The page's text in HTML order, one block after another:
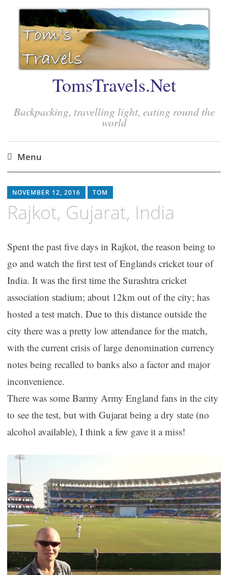
TomsTravels.Net
Backpacking, travelling light, eating round the
world
Menu
to
content
NOVEMBER 12, 2016 TOM
Rajkot, Gujarat, India
Spent the past five days in Rajkot, the reason being to
go and watch the first test of Englands cricket tour of
India. It was the first time the Surashtra cricket
association stadium; about 12km out of the city; has
hosted a test match. Due to this distance outside the
city there was a pretty low attendance for the match,
with the current crisis of large denomination currency
notes being recalled to banks also a factor and major
inconvenience.
There was some Barmy Army England fans in the city
to see the test, but with Gujarat being a dry state (no
alcohol available), I think a few gave it a miss!